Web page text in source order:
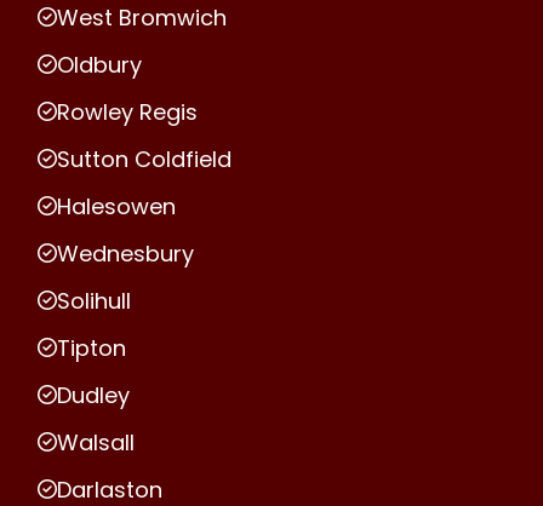
West Bromwich
Oldbury
Rowley Regis
Sutton Coldfield
Halesowen
Wednesbury
Solihull
Tipton
Dudley
Walsall
Darlaston